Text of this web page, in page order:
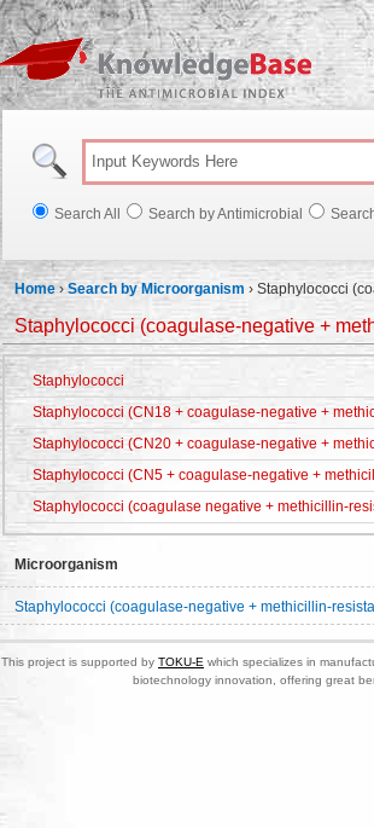
Search All Search by Antimicrobial
Home ›Search by Microorganism › Staphylococci
Staphylococci (coagulase-negative +
Staphylococci
Staphylococci (CN18 + coagulase-negative +
Staphylococci (CN20 + coagulase-negative +
Staphylococci (CN5 + coagulase-negative +
Staphylococci (coagulase negative + methicillin-
Microorganism
Staphylococci (coagulase-negative + methicillin-
This project is supported by TOKU-E which specializes in
biotechnology innovation, offering great